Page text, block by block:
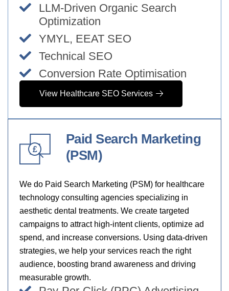
LLM-Driven Organic Search
Optimization
YMYL, EEAT SEO
Technical SEO
Conversion Rate Optimisation
View Healthcare SEO Services
£
Paid Search Marketing
(PSM)
We do Paid Search Marketing (PSM) for healthcare
technology consulting agencies specializing in
aesthetic dental treatments. We create targeted
campaigns to attract high-intent clients, optimize ad
spend, and increase conversions. Using data-driven
strategies, we help your services reach the right
audience, boosting brand awareness and driving
measurable growth.